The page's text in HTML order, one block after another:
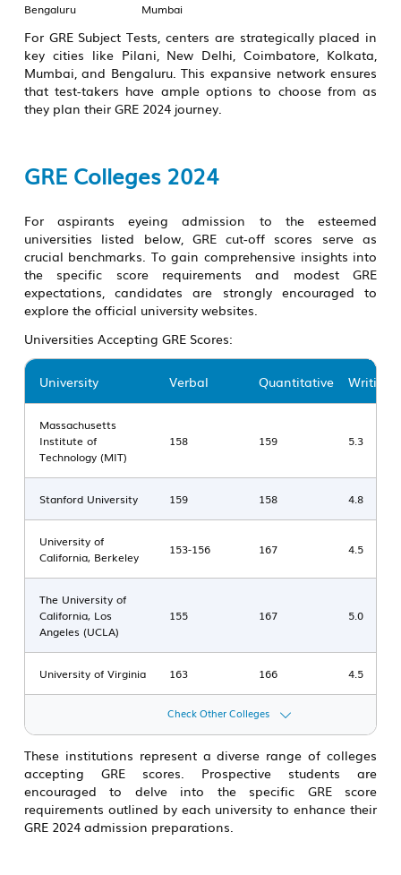
Bengaluru
Mumbai
For GRE Subject Tests, centers are strategically placed in
key cities like Pilani, New Delhi, Coimbatore, Kolkata,
Mumbai, and Bengaluru. This expansive network ensures
that test-takers have ample options to choose from as
they plan their GRE 2024 journey.
GRE Colleges 2024
For aspirants eyeing admission to the esteemed
universities listed below, GRE cut-off scores serve as
crucial benchmarks. To gain comprehensive insights into
the specific score requirements and modest GRE
expectations, candidates are strongly encouraged to
explore the official university websites.
Universities Accepting GRE Scores:
University Verbal Quantitative Writing
Massachusetts
Institute of
Technology (MIT)
158 159 5.3
Stanford University 159 158 4.8
University of
California, Berkeley
153-156 167 4.5
The University of
California, Los
Angeles (UCLA)
155 167 5.0
University of Virginia 163 166 4.5
Check Other Colleges
These institutions represent a diverse range of colleges
accepting GRE scores. Prospective students are
encouraged to delve into the specific GRE score
requirements outlined by each university to enhance their
GRE 2024 admission preparations.